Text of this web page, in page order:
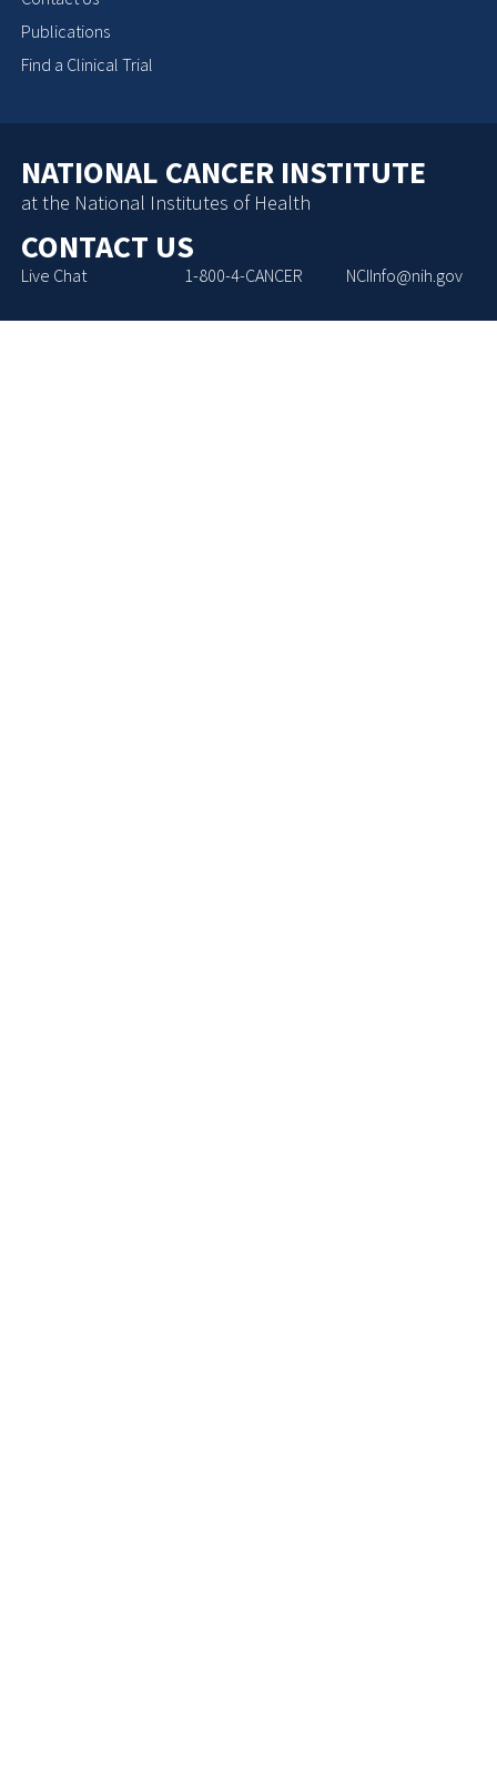
Publications
Find a Clinical Trial
NATIONAL CANCER INSTITUTE
at the National Institutes of Health
CONTACT US
Live Chat 1-800-4-CANCER NCIInfo@nih.gov